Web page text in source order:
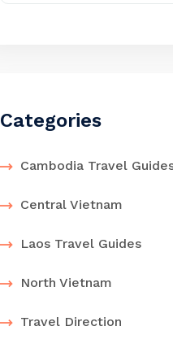
Categories
Cambodia Travel
Central Vietnam
Laos Travel Guides
North Vietnam
Travel Direction